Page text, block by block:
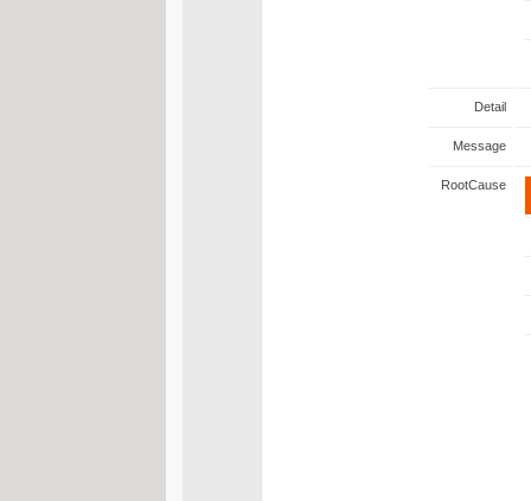
Detail
Message
RootCause